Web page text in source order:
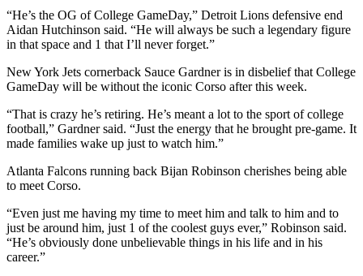
“He’s the OG of College GameDay,” Detroit Lions defensive end
Aidan Hutchinson said. “He will always be such a legendary figure
in that space and 1 that I’ll never forget.”
New York Jets cornerback Sauce Gardner is in disbelief that College
GameDay will be without the iconic Corso after this week.
“That is crazy he’s retiring. He’s meant a lot to the sport of college
football,” Gardner said. “Just the energy that he brought pre-game. It
made families wake up just to watch him.”
Atlanta Falcons running back Bijan Robinson cherishes being able
to meet Corso.
“Even just me having my time to meet him and talk to him and to
just be around him, just 1 of the coolest guys ever,” Robinson said.
“He’s obviously done unbelievable things in his life and in his
career.”